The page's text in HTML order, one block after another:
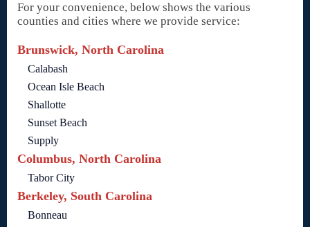
For your convenience, below shows the various
counties and cities where we provide service:
Brunswick, North Carolina
Calabash
Ocean Isle Beach
Shallotte
Sunset Beach
Supply
Columbus, North Carolina
Tabor City
Berkeley, South Carolina
Bonneau